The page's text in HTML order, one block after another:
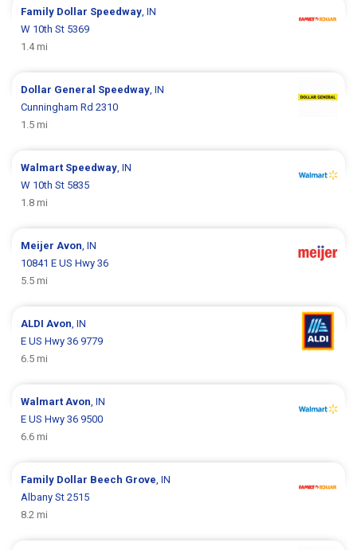
Family Dollar Speedway , IN
W 10th St 5369
1.4 mi
Dollar General Speedway , IN
Cunningham Rd 2310
1.5 mi
Walmart Speedway , IN
W 10th St 5835
1.8 mi
Meijer Avon , IN
10841 E US Hwy 36
5.5 mi
ALDI Avon , IN
E US Hwy 36 9779
6.5 mi
Walmart Avon , IN
E US Hwy 36 9500
6.6 mi
Family Dollar Beech Grove , IN
Albany St 2515
8.2 mi